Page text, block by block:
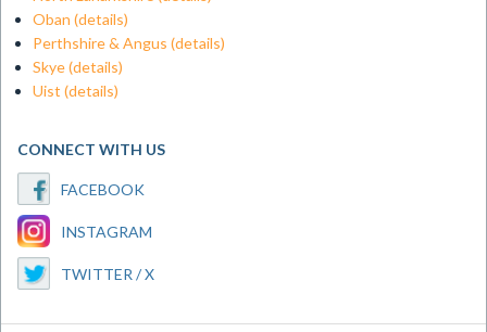
Oban (details)
Perthshire & Angus (details)
Skye(details)
Uist (details)
CONNECT WITH US
FACEBOOK
INSTAGRAM
TWITTER / X